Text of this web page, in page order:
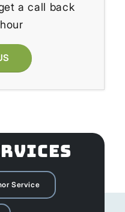
a call back
Service